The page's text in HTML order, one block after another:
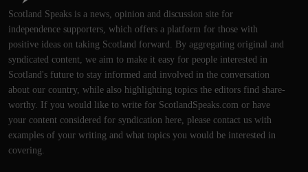
Scotland Speaks is a news, opinion and discussion site for
independence supporters, which offers a platform for those with
positive ideas on taking Scotland forward. By aggregating original and
syndicated content, we aim to make it easy for people interested in
Scotland's future to stay informed and involved in the conversation
about our country, while also highlighting topics the editors find share-
worthy. If you would like to write for ScotlandSpeaks.com or have
your content considered for syndication here, please contact us with
examples of your writing and what topics you would be interested in
covering.